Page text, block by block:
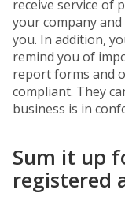
receive service of
your company
you. In addition,
remind you of
report forms and
compliant. They
business is in
Sum it up
registered